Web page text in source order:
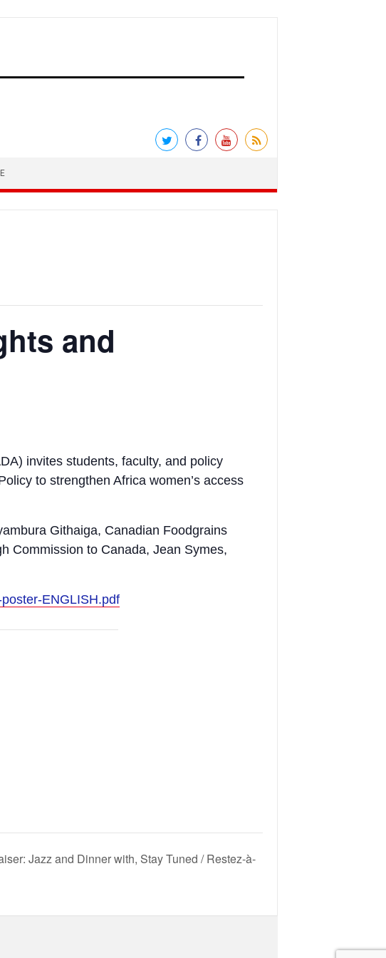
and
invites students, faculty, and policy
to strengthen Africa women’s access
Githaiga, Canadian Foodgrains
Commission to Canada, Jean Symes,
ENGLISH.pdf
Jazz and Dinner with, Stay Tuned / Restez-à-